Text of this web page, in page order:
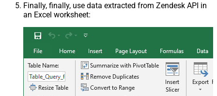
Finally, finally, use data extracted from Zendesk API in
an Excel worksheet: